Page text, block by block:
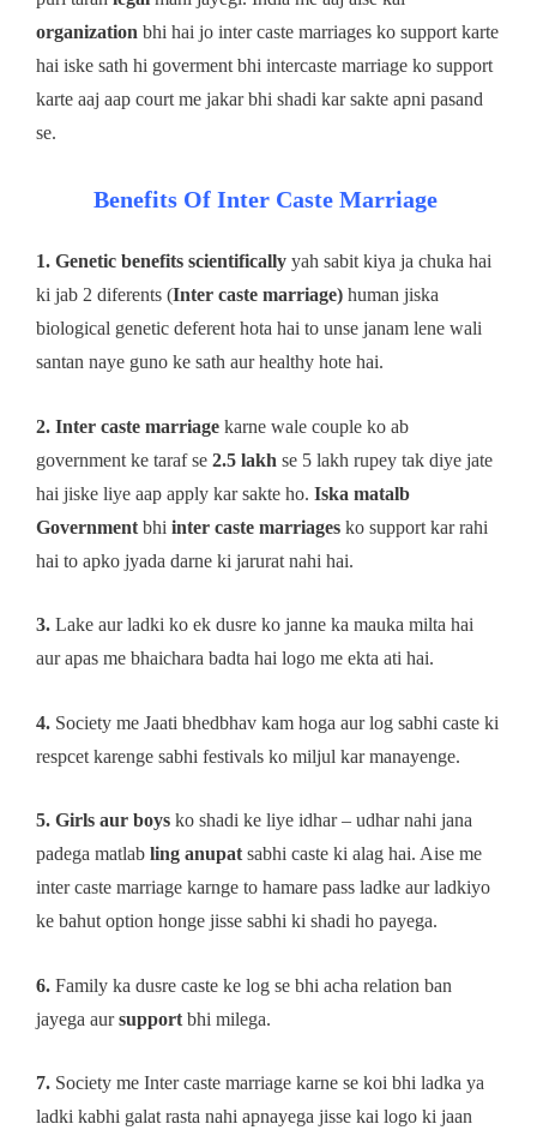
organization bhi hai jo inter caste marriages ko support karte
hai iske sath hi goverment bhi intercaste marriage ko support
karte aaj aap court me jakar bhi shadi kar sakte apni pasand
se.
Benefits Of Inter Caste Marriage
1. Genetic benefits scientifically yah sabit kiya ja chuka hai
ki jab 2 diferents (Inter caste marriage) human jiska
biological genetic deferent hota hai to unse janam lene wali
santan naye guno ke sath aur healthy hote hai.
2. Inter caste marriage karne wale couple ko ab
government ke taraf se 2.5 lakh se 5 lakh rupey tak diye jate
hai jiske liye aap apply kar sakte ho. Iska matalb
Government bhi inter caste marriages ko support kar rahi
hai to apko jyada darne ki jarurat nahi hai.
3. Lake aur ladki ko ek dusre ko janne ka mauka milta hai
aur apas me bhaichara badta hai logo me ekta ati hai.
4. Society me Jaati bhedbhav kam hoga aur log sabhi caste ki
respcet karenge sabhi festivals ko miljul kar manayenge.
5. Girls aur boys ko shadi ke liye idhar – udhar nahi jana
padega matlab ling anupat sabhi caste ki alag hai. Aise me
inter caste marriage karnge to hamare pass ladke aur ladkiyo
ke bahut option honge jisse sabhi ki shadi ho payega.
6. Family ka dusre caste ke log se bhi acha relation ban
jayega aursupport bhi milega.
7. Society me Inter caste marriage karne se koi bhi ladka ya
ladki kabhi galat rasta nahi apnayega jisse kai logo ki jaan